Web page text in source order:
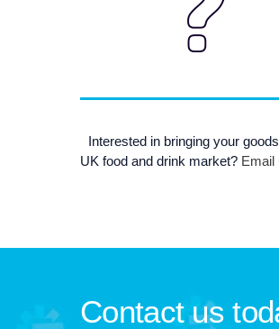
Interested in bringing your
UK food and drink market? Email
Contact us